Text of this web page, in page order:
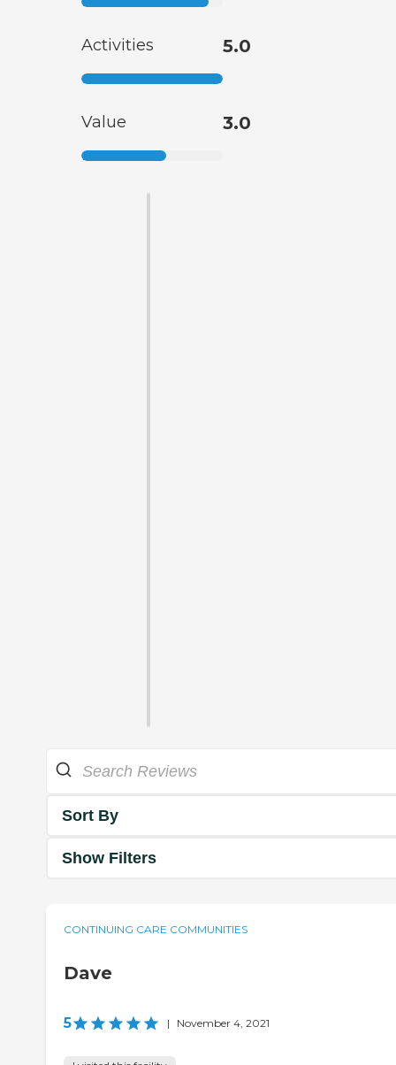
Activities 5.0
Value 3.0
Sort By
Show Filters
CONTINUING CARE COMMUNITIES
Dave
5 | November 4, 2021